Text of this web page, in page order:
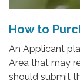
How to
An Applicant
Area that may
should submit